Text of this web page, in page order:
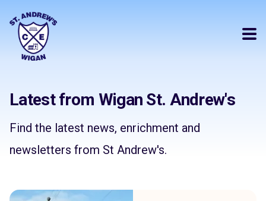
Latest from Wigan St. Andrew's
Find the latest news, enrichment and
newsletters from St Andrew's.